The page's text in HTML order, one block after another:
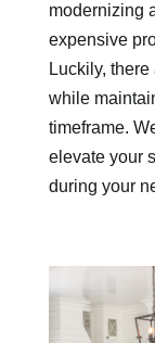
modernizing
expensive
Luckily,
while
timeframe.
elevate your
during your